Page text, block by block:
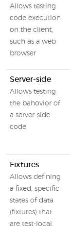
Allows testing
code execution
on the client,
such as a web
browser
Server-side
Allows testing
the bahovior of
a server-side
code
Fixtures
Allows defining
a fixed, specific
states of data
(fixtures) that
are test-local.